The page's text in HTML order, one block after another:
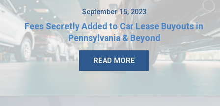
September 15, 2023
Fees Secretly Added to Car Lease Buyouts in
Pennsylvania & Beyond
READ MORE